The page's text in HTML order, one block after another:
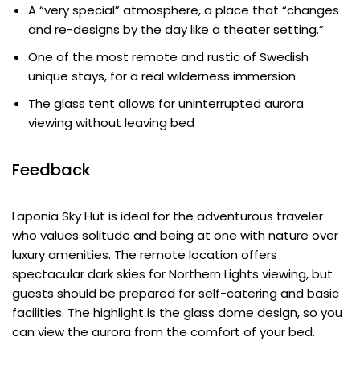
A “very special” atmosphere, a place that “changes
and re-designs by the day like a theater setting.”
One of the most remote and rustic of Swedish
unique stays, for a real wilderness immersion
The glass tent allows for uninterrupted aurora
viewing without leaving bed
Feedback
Laponia Sky Hut is ideal for the adventurous traveler
who values solitude and being at one with nature over
luxury amenities. The remote location offers
spectacular dark skies for Northern Lights viewing, but
guests should be prepared for self-catering and basic
facilities. The highlight is the glass dome design, so you
can view the aurora from the comfort of your bed.